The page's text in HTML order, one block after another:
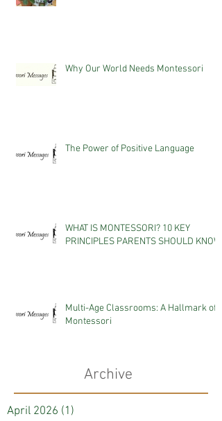
Why Our World Needs Montessori
The Power of Positive Language
WHAT IS MONTESSORI? 10 KEY
PRINCIPLES PARENTS SHOULD KNOW
Multi-Age Classrooms: A Hallmark of
Montessori
Archive
April 2026 (1)